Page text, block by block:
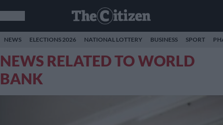
NEWS ELECTIONS 2026 NATIONAL LOTTERY BUSINESS SPORT
NEWS RELATED TO WORLD
BANK